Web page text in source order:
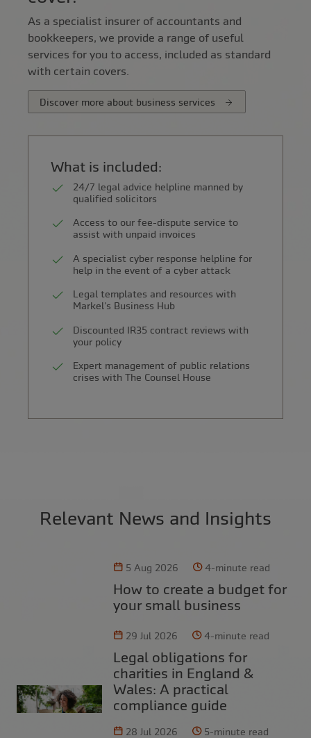
As a specialist insurer of accountants and
bookkeepers, we provide a range of useful
services for you to access, included as standard
with certain covers.
Discover more about business services
What is included:
24/7 legal advice helpline manned by
qualified solicitors
Access to our fee-dispute service to
assist with unpaid invoices
A specialist cyber response helpline for
help in the event of a cyber attack
Legal templates and resources with
Markel's Business Hub
Discounted IR35 contract reviews with
your policy
Expert management of public relations
crises with The Counsel House
Relevant News and Insights
5 Aug 2026 4-minute read
How to create a budget for
your small business
29 Jul 2026 4-minute read
Legal obligations for
charities in England &
Wales: A practical
compliance guide
28 Jul 2026 5-minute read